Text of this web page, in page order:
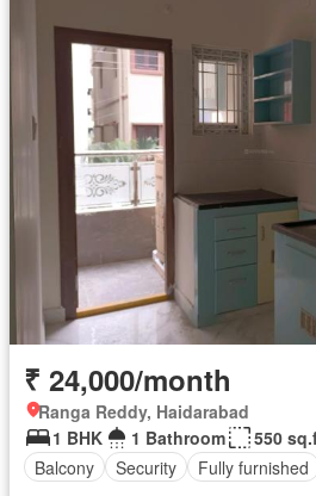
₹ 24,000/month
Ranga Reddy, Haidarabad
1 BHK
1 Bathroom
550
Balcony
Security Fully furnished